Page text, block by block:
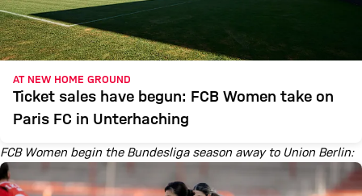
AT NEW HOME GROUND
Ticket sales have begun: FCB Women take on
Paris FC in Unterhaching
FCB Women begin the Bundesliga season away to Union Berlin: